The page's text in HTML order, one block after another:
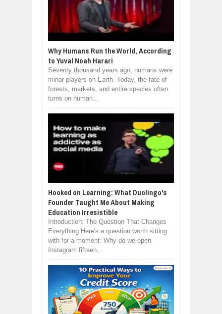
Why Humans Run the World, According
to Yuval Noah Harari
Seventy thousand years ago, humans were
minor players on Earth. Today, the fate of
forests, markets, and entire species often
turns on human...
Hooked on Learning: What Duolingo's
Founder Taught Me About Making
Education Irresistible
Introduction: The Question That Changes
Everything Here's a question worth sitting
with for a moment: Why do we open
Instagram fifteen...